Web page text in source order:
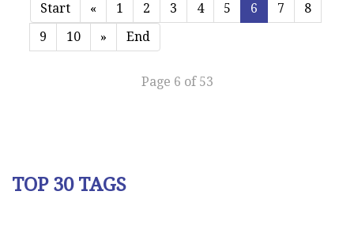
Start « 1 2 3 4 5 6 7
8
9
10 » End
Page 6 of 53
TOP 30 TAGS